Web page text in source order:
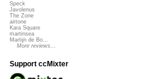
Speck
Javolenus
The Zone
airtone
Kara Square
martinsea
Martijn de Bo...
More reviews...
Support ccMixter